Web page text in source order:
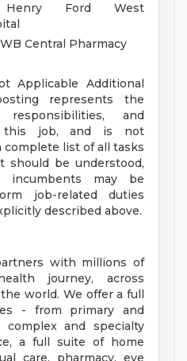
Henry Ford West
Central Pharmacy
Applicable
Additional
represents the
and
this job, and is not
complete list of all tasks
should be understood,
incumbents may be
job-related duties
described above.
with millions of
journey, across
world. We offer a full
- from primary and
and specialty
a full suite of home
care, pharmacy, eye